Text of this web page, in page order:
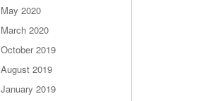
May 2020
March 2020
October 2019
August 2019
January 2019